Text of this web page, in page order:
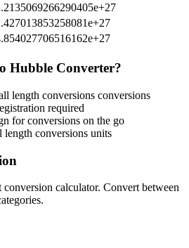
Hubble Converter?
length conversions conversions
required
for conversions on the go
length conversions units
conversion calculator. Convert between